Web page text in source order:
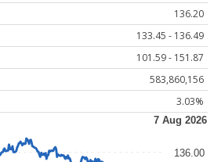
136.20
133.45 - 136.49
101.59 - 151.87
583,860,156
3.03%